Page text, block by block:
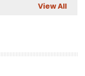
View All